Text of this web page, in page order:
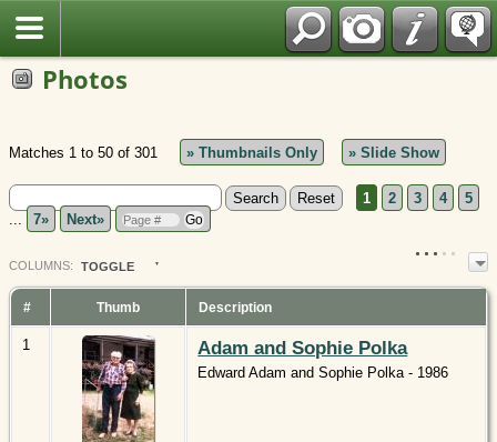
Photos
Matches 1 to 50 of 301 » Thumbnails Only » Slide Show
1 2 3 4
5
7» Next»
COL UMNS: TOGGLE
# Thumb Description
1 Adam and Sophie Polka
Edward Adam and Sophie Polka - 1986